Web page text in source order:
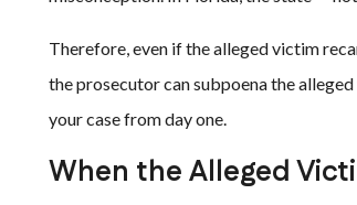
Therefore, even if the alleged victim
the prosecutor can subpoena the
your case from day one.
When the Alleged